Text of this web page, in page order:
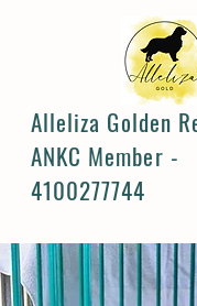
Alleliza Golden
ANKC Member -
4100277744